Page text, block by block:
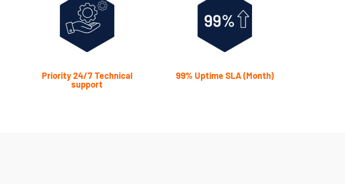
Priority 24/7 Technical
support
99% Uptime SLA (Month)